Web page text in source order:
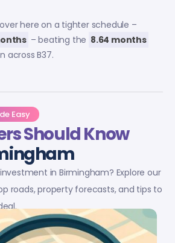
here on a tighter schedule –
– beating the 8.64 months
across B37.
Easy
Should Know
in Birmingham? Explore our
roads, property forecasts, and tips to